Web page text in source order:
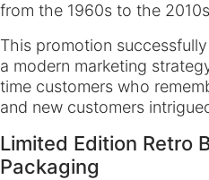
from the 1960s to the
This promotion
a modern marketing
time customers who
and new customers
Limited Edition Retro
Packaging